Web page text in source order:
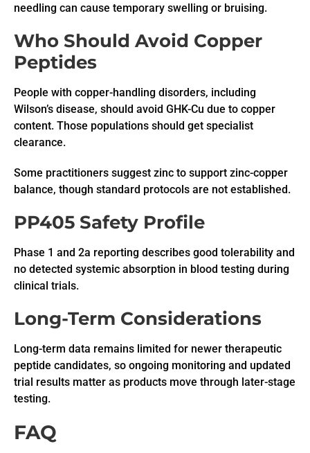
needling can cause temporary swelling or bruising.
Who Should Avoid Copper
Peptides
People with copper-handling disorders, including
Wilson’s disease, should avoid GHK-Cu due to copper
content. Those populations should get specialist
clearance.
Some practitioners suggest zinc to support zinc-copper
balance, though standard protocols are not established.
PP405 Safety Profile
Phase 1 and 2a reporting describes good tolerability and
no detected systemic absorption in blood testing during
clinical trials.
Long-Term Considerations
Long-term data remains limited for newer therapeutic
peptide candidates, so ongoing monitoring and updated
trial results matter as products move through later-stage
testing.
FAQ